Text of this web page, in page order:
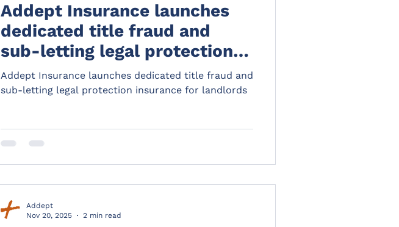
Addept Insurance launches
dedicated title fraud and
sub-letting legal protection
insurance for landlords
Addept Insurance launches dedicated title fraud and
sub-letting legal protection insurance for landlords
Addept
Nov 20, 2025
2 min read